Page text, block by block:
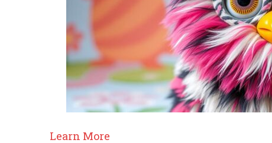
Learn More